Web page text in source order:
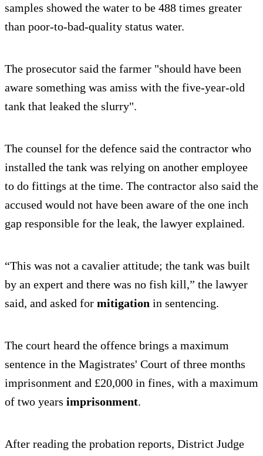
samples showed the water to be 488 times greater
than poor-to-bad-quality status water.
The prosecutor said the farmer "should have been
aware something was amiss with the five-year-old
tank that leaked the slurry".
The counsel for the defence said the contractor who
installed the tank was relying on another employee
to do fittings at the time. The contractor also said the
accused would not have been aware of the one inch
gap responsible for the leak, the lawyer explained.
“This was not a cavalier attitude; the tank was built
by an expert and there was no fish kill,” the lawyer
said, and asked for mitigation in sentencing.
The court heard the offence brings a maximum
sentence in the Magistrates' Court of three months
imprisonment and £20,000 in fines, with a maximum
of two years imprisonment.
After reading the probation reports, District Judge